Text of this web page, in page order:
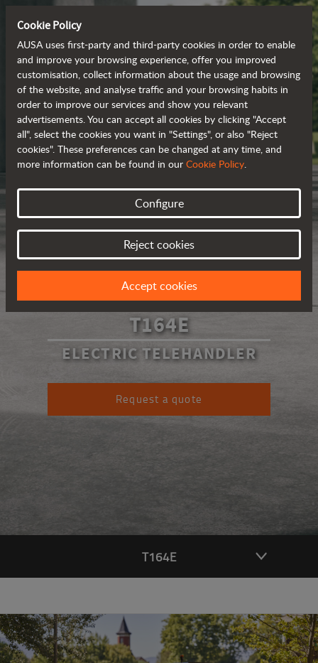
T164E
ELECTRIC TELEHANDLER
Request a quote
T164E
Cookie Policy
AUSA uses first-party and third-party cookies in order to enable
and improve your browsing experience, offer you improved
customisation, collect information about the usage and browsing
of the website, and analyse traffic and your browsing habits in
order to improve our services and show you relevant
advertisements. You can accept all cookies by clicking "Accept
all", select the cookies you want in "Settings", or also "Reject
cookies". These preferences can be changed at any time, and
more information can be found in our Cookie Policy.
Configure
Reject cookies
Accept cookies